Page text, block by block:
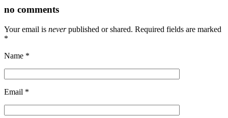
no comments
Your email is neverpublished or shared. Required fields are marked
*
Name *
Email *